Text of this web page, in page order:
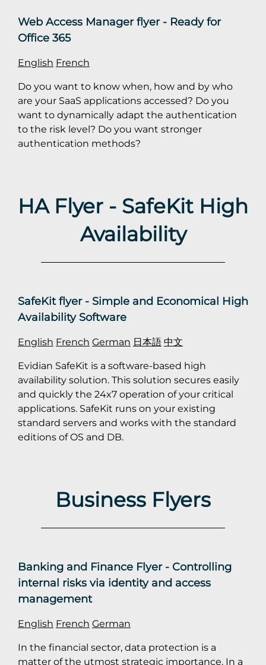
Web Access Manager flyer - Ready for
Office 365
English French
Do you want to know when, how and by who
are your SaaS applications accessed? Do you
want to dynamically adapt the authentication
to the risk level? Do you want stronger
authentication methods?
HA Flyer - SafeKit High
Availability
SafeKit flyer - Simple and Economical High
Availability Software
English French German 日本語 中文
Evidian SafeKit is a software-based high
availability solution. This solution secures easily
and quickly the 24x7 operation of your critical
applications. SafeKit runs on your existing
standard servers and works with the standard
editions of OS and DB.
Business Flyers
Banking and Finance Flyer - Controlling
internal risks via identity and access
management
English French German
In the financial sector, data protection is a
matter of the utmost strategic importance. In a